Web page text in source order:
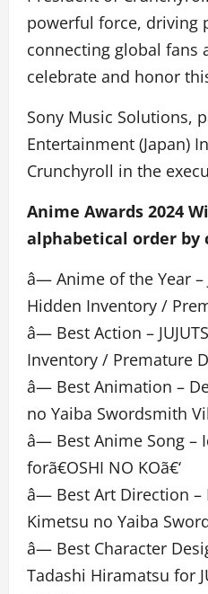
powerful force, driving
connecting global fans
celebrate and honor
Sony Music Solutions,
Entertainment (Japan)
Crunchyroll in the
Anime Awards 2024
alphabetical order by
â— Anime of the Year –
Hidden Inventory /
â— Best Action –
Inventory / Premature
â— Best Animation –
no Yaiba Swordsmith
â— Best Anime Song –
forã€OSHI NO KOã€‘
â— Best Art Direction –
Kimetsu no Yaiba
â— Best Character
Tadashi Hiramatsu for